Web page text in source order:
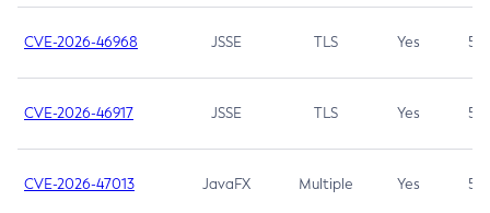
CVE-2026-46968 JSSE TLS Yes 5.9
CVE-2026-46917 JSSE TLS Yes 5.3
CVE-2026-47013 JavaFX Multiple Yes 5.3